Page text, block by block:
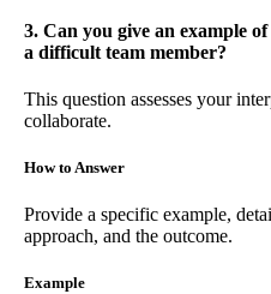
3. Can you give an example
a difficult team member?
This question assesses your
collaborate.
How to Answer
Provide a specific example,
approach, and the outcome.
Example